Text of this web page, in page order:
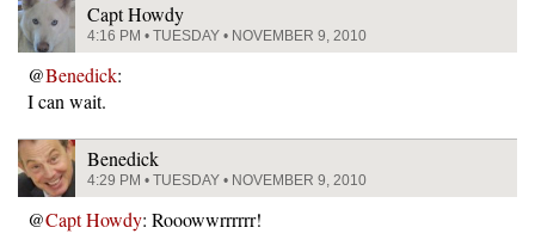
Capt Howdy
4:16 PM • TUESDAY • NOVEMBER 9, 2010
@Benedick:
I can wait.
Benedick
4:29 PM • TUESDAY • NOVEMBER 9, 2010
@Capt Howdy: Rooowwrrrrrr!